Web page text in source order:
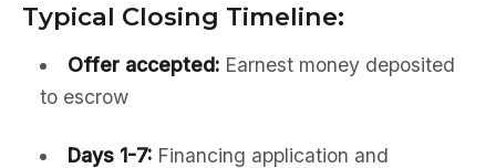
Typical Closing Timeline:
Offer accepted:Earnest money deposited
to escrow
Days 1-7:Financing application and